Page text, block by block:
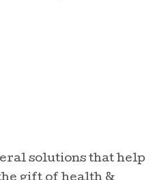
solutions that help